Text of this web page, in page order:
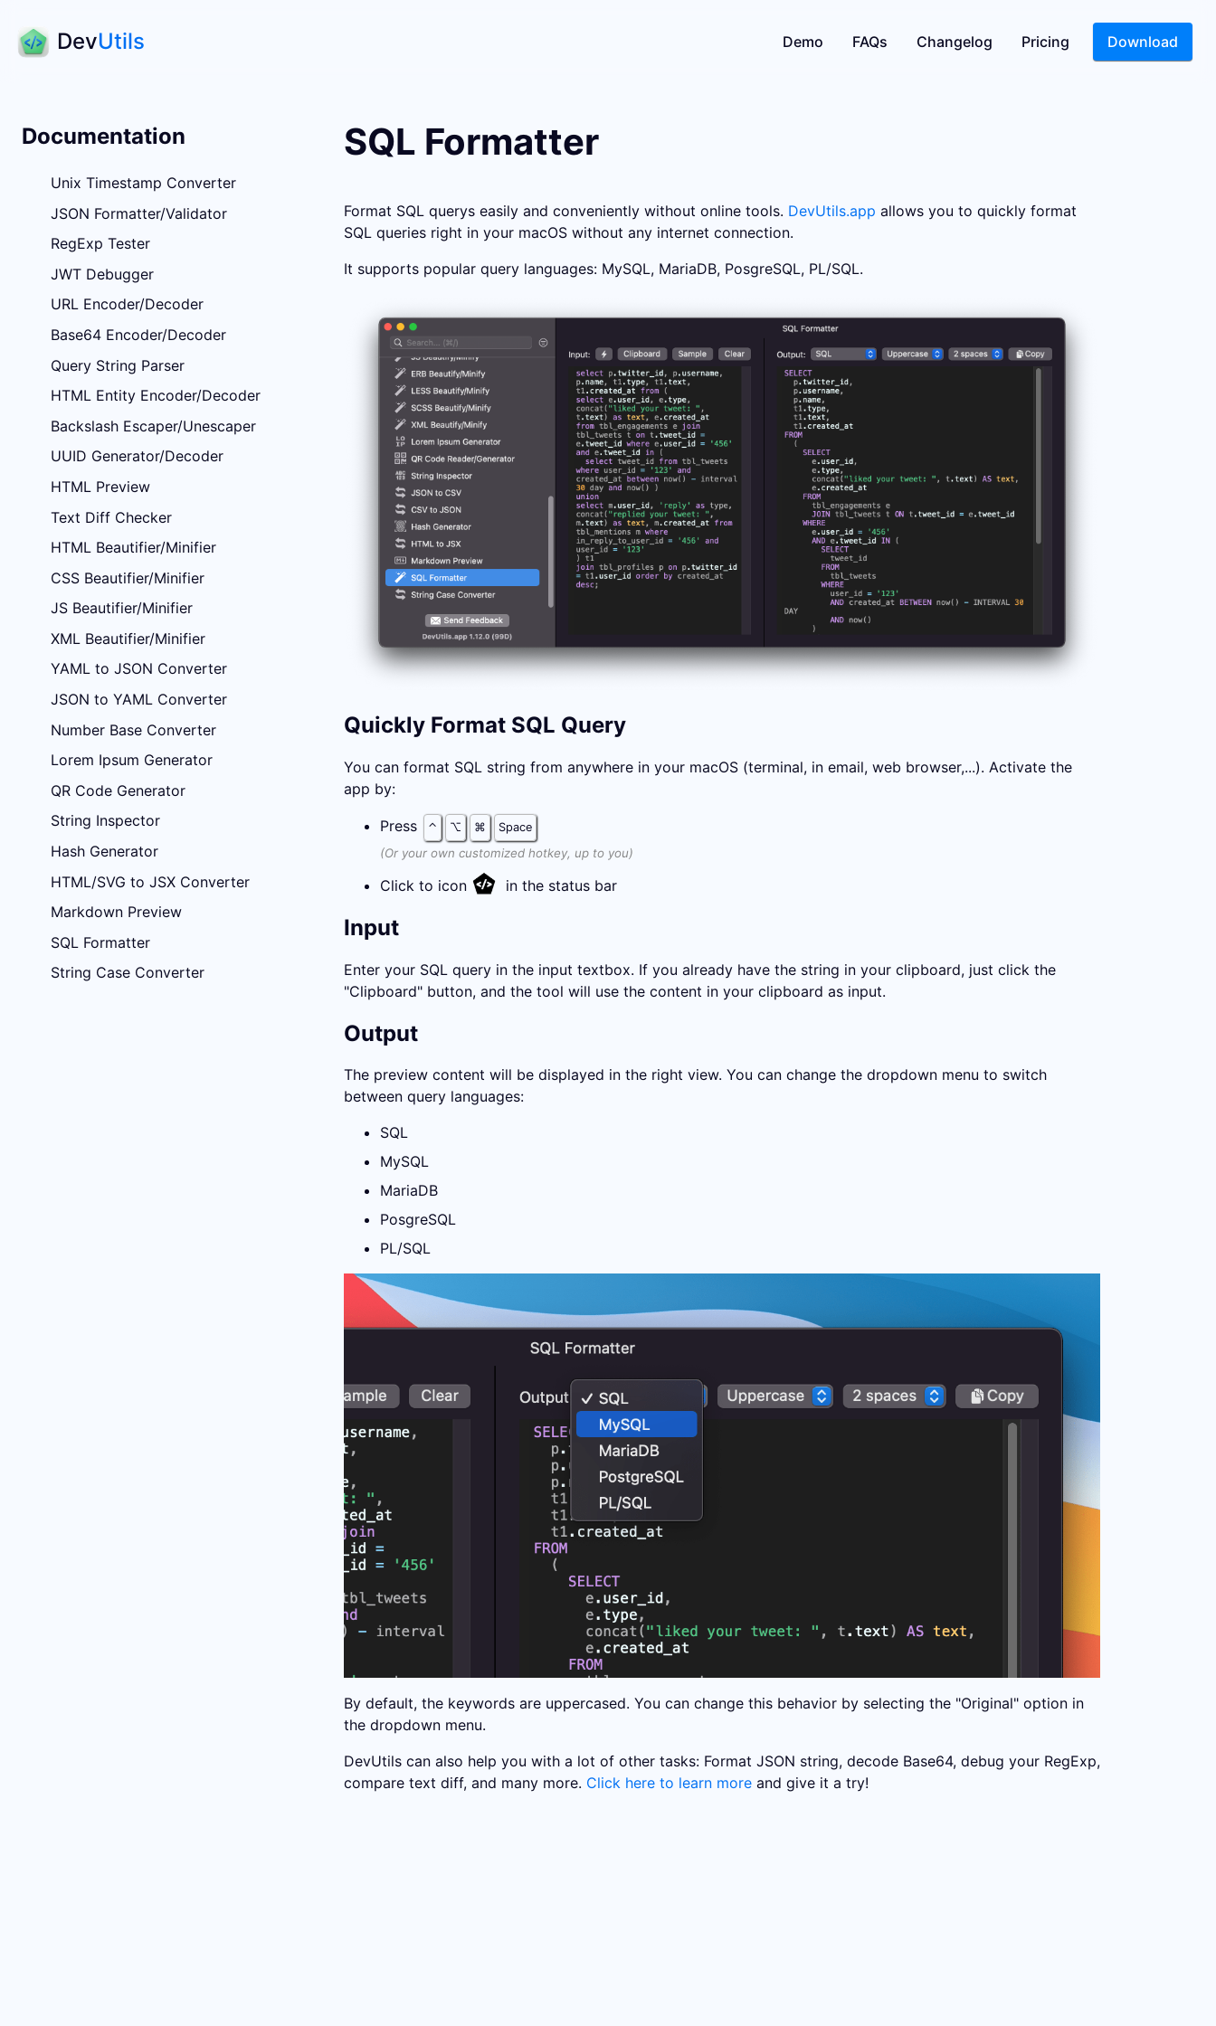
DevUtils Demo FAQs Changelog Pricing Download
Documentation
Unix Timestamp Converter
JSON Formatter/Validator
RegExp Tester
JWT Debugger
URL Encoder/Decoder
Base64 Encoder/Decoder
Query String Parser
HTML Entity Encoder/Decoder
Backslash Escaper/Unescaper
UUID Generator/Decoder
HTML Preview
Text Diff Checker
HTML Beautifier/Minifier
CSS Beautifier/Minifier
JS Beautifier/Minifier
XML Beautifier/Minifier
YAML to JSON Converter
JSON to YAML Converter
Number Base Converter
Lorem Ipsum Generator
QR Code Generator
String Inspector
Hash Generator
HTML/SVG to JSX Converter
Markdown Preview
SQL Formatter
String Case Converter
SQL Formatter
Format SQL querys easily and conveniently without online tools. DevUtils.app allows you to quickly format
SQL queries right in your macOS without any internet connection.
It supports popular query languages: MySQL, MariaDB, PosgreSQL, PL/SQL.
Quickly Format SQL Query
You can format SQL string from anywhere in your macOS (terminal, in email, web browser,...). Activate the
app by:
Press ⌃ ⌥ ⌘ Space
(Or your own customized hotkey, up to you)
Click to icon in the status bar
Input
Enter your SQL query in the input textbox. If you already have the string in your clipboard, just click the
"Clipboard" button, and the tool will use the content in your clipboard as input.
Output
The preview content will be displayed in the right view. You can change the dropdown menu to switch
between query languages:
SQL
MySQL
MariaDB
PosgreSQL
PL/SQL
By default, the keywords are uppercased. You can change this behavior by selecting the "Original" option in
the dropdown menu.
DevUtils can also help you with a lot of other tasks: Format JSON string, decode Base64, debug your RegExp,
compare text diff, and many more. Click here to learn more and give it a try!